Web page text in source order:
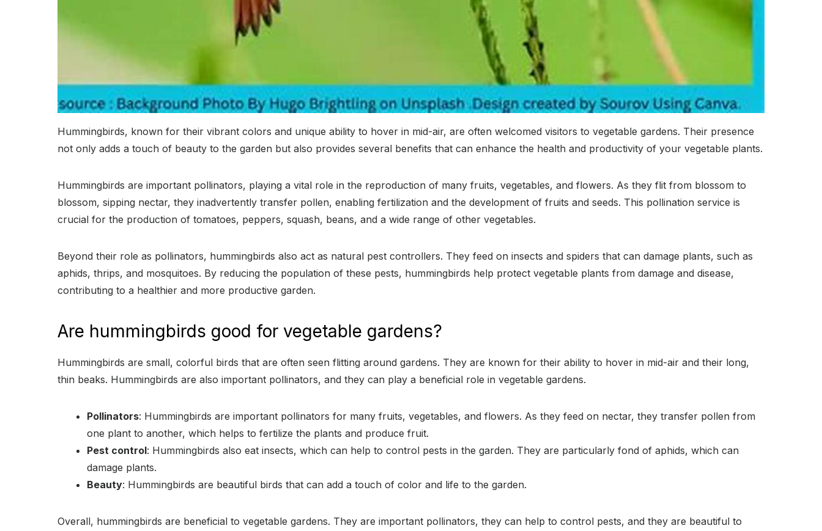
Hummingbirds, known for their vibrant colors and unique ability to hover in mid-air, are often welcomed visitors to vegetable gardens. Their presence
not only adds a touch of beauty to the garden but also provides several benefits that can enhance the health and productivity of your vegetable plants.
Hummingbirds are important pollinators, playing a vital role in the reproduction of many fruits, vegetables, and flowers. As they flit from blossom to
blossom, sipping nectar, they inadvertently transfer pollen, enabling fertilization and the development of fruits and seeds. This pollination service is
crucial for the production of tomatoes, peppers, squash, beans, and a wide range of other vegetables.
Beyond their role as pollinators, hummingbirds also act as natural pest controllers. They feed on insects and spiders that can damage plants, such as
aphids, thrips, and mosquitoes. By reducing the population of these pests, hummingbirds help protect vegetable plants from damage and disease,
contributing to a healthier and more productive garden.
Are hummingbirds good for vegetable gardens?
Hummingbirds are small, colorful birds that are often seen flitting around gardens. They are known for their ability to hover in mid-air and their long,
thin beaks. Hummingbirds are also important pollinators, and they can play a beneficial role in vegetable gardens.
Pollinators: Hummingbirds are important pollinators for many fruits, vegetables, and flowers. As they feed on nectar, they transfer pollen from
one plant to another, which helps to fertilize the plants and produce fruit.
Pest control: Hummingbirds also eat insects, which can help to control pests in the garden. They are particularly fond of aphids, which can
damage plants.
Beauty: Hummingbirds are beautiful birds that can add a touch of color and life to the garden.
Overall, hummingbirds are beneficial to vegetable gardens. They are important pollinators, they can help to control pests, and they are beautiful to